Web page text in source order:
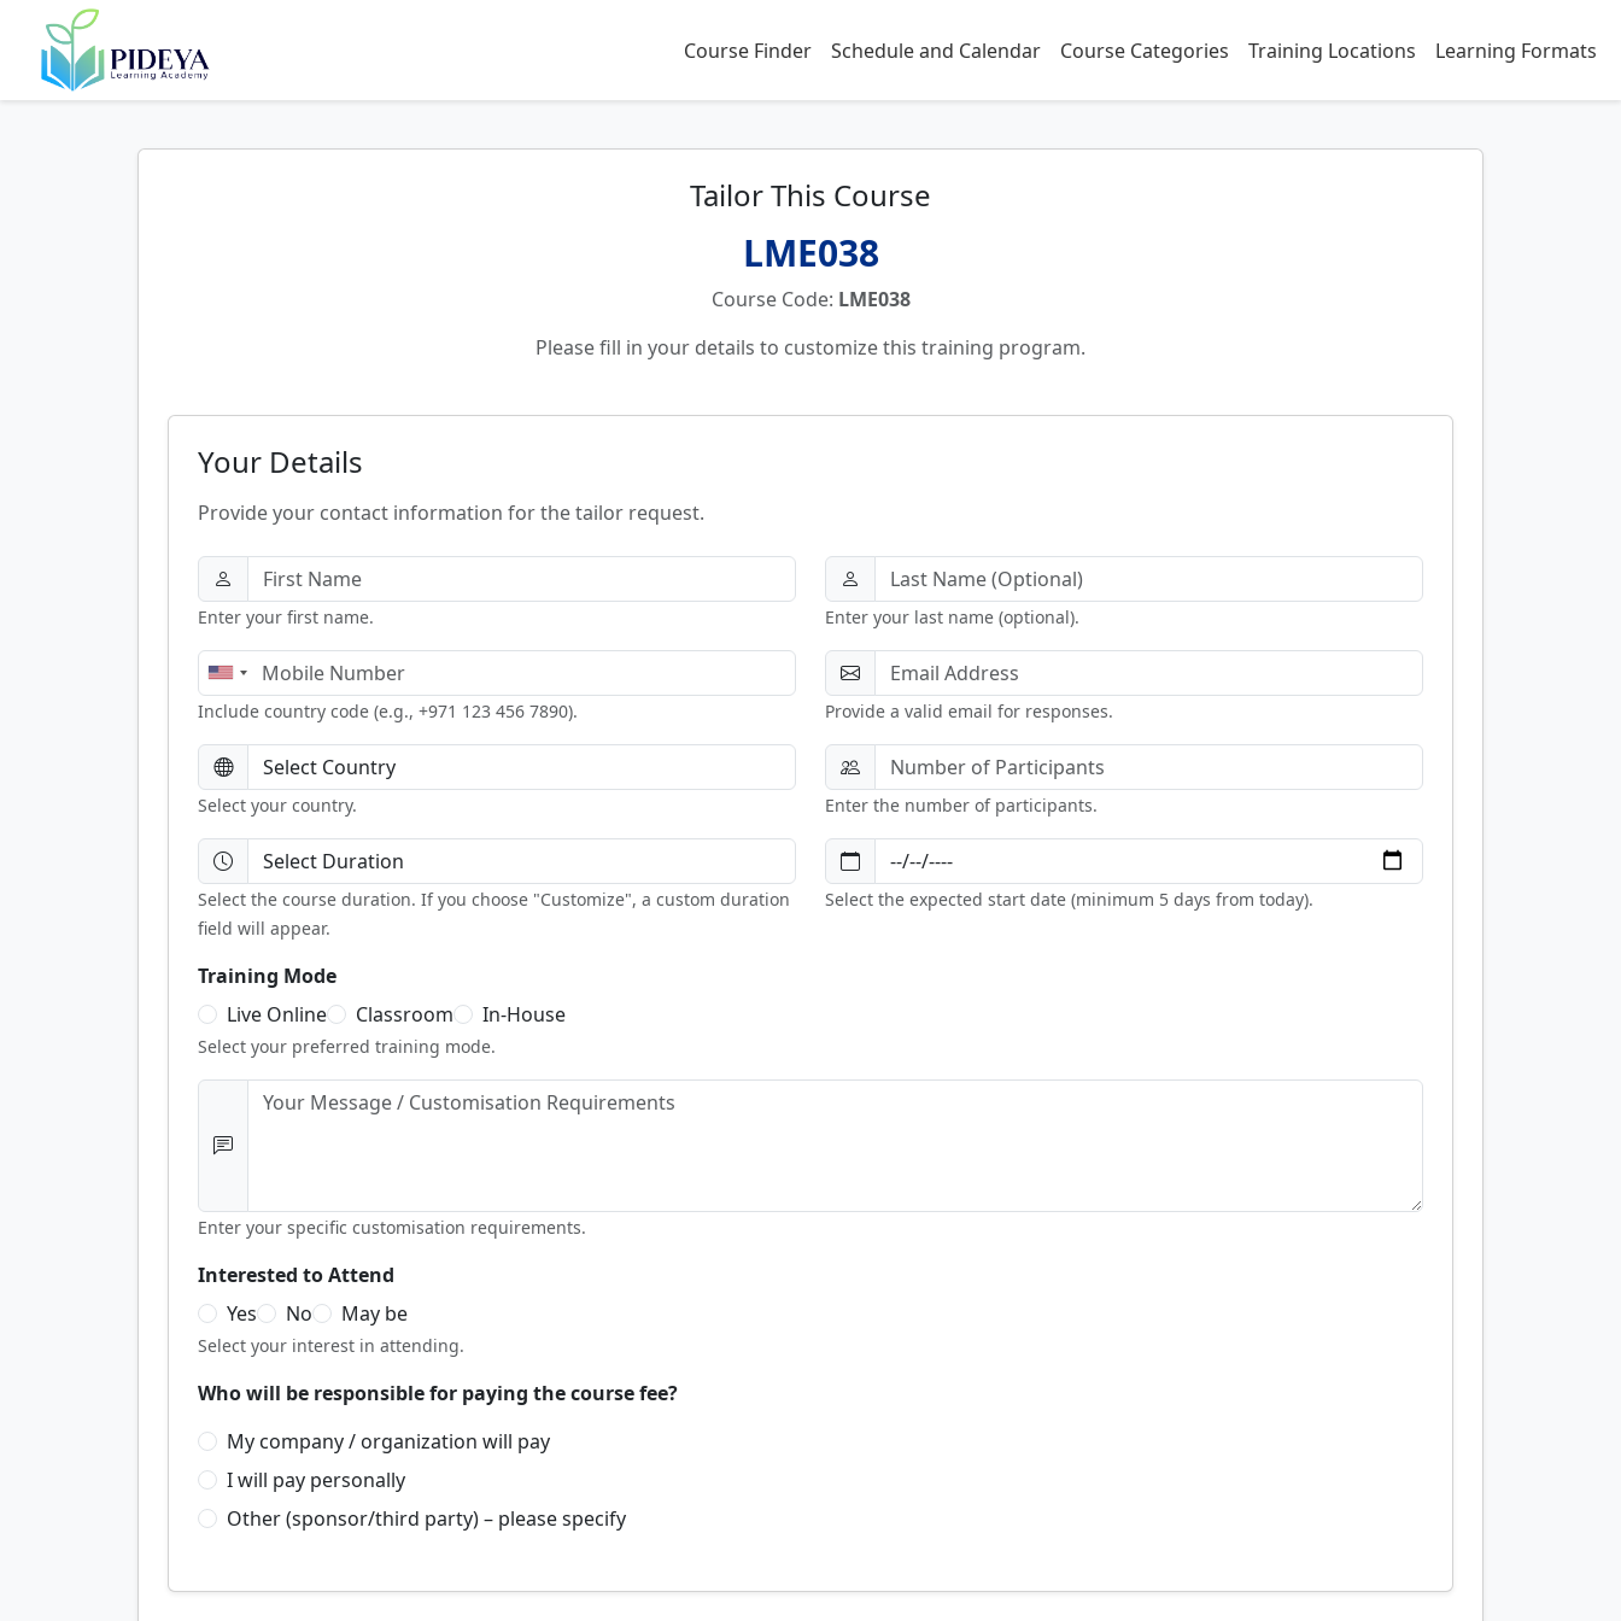
Course Finder Schedule and Calendar Course Categories Training Locations Learning Formats
Tailor This Course
LME038
Course Code: LME038
Please fill in your details to customize this training program.
Your Details
Provide your contact information for the tailor request.
Enter your first name. Enter your last name (optional).
Include country code (e.g., +971 123 456 7890). Provide a valid email for responses.
Select your country. Enter the number of participants.
Select the course duration. If you choose "Customize", a custom duration
field will appear.
Select the expected start date (minimum 5 days from today).
Training Mode
Live Online
Classroom In-House
Select your preferred training mode.
Enter your specific customisation requirements.
Interested to Attend
Yes
No May be
Select your interest in attending.
Who will be responsible for paying the course fee?
My company / organization will pay
I will pay personally
Other (sponsor/third party) – please specify